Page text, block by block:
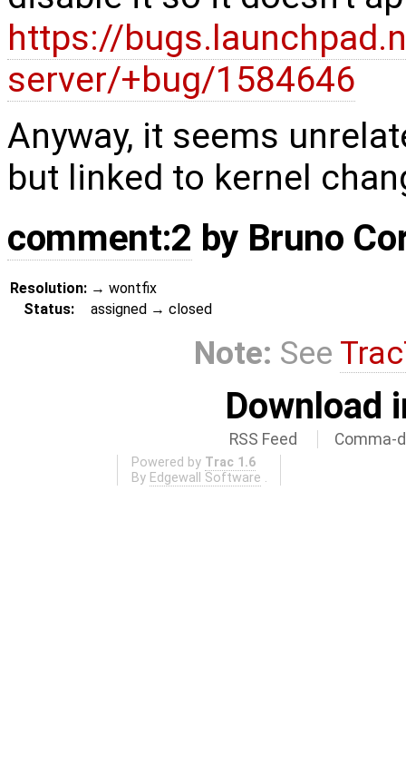
https://
server/+bug/1584646
Anyway, it seems
but linked to kernel
comment:2 by Bruno
Resolution: → wontfix
Status:
assigned → closed
Note: See
Download
RSS Feed Comma-
Powered by Trac 1.6
By Edgewall Software .